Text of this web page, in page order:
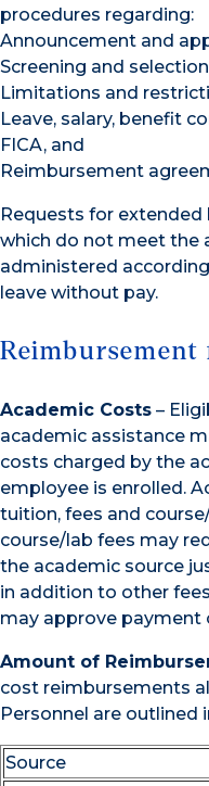
procedures regarding:
Announcement and
Screening and
Limitations and
Leave, salary, benefit
FICA, and
Reimbursement
Requests for
which do not meet the
administered
leave without pay.
Reimbursement
Academic Costs –
academic assistance
costs charged by the
employee is enrolled.
tuition, fees and
course/lab fees may
the academic source
in addition to other
may approve payment
Amount of
cost reimbursements
Personnel are outlined
Source